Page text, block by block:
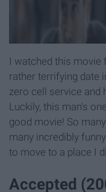
I watched this movie
rather terrifying date
zero cell service and
Luckily, this man's
good movie! So
many incredibly
to move to a place I
Accepted